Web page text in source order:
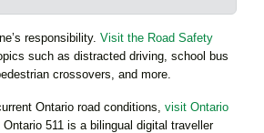
responsibility. Visit the Road Safety
such as distracted driving, school bus
crossovers, and more.
Ontario road conditions, visit Ontario
. Ontario 511 is a bilingual digital traveller